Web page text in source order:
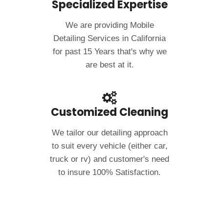
Specialized Expertise
We are providing Mobile
Detailing Services in California
for past 15 Years that's why we
are best at it.
Customized Cleaning
We tailor our detailing approach
to suit every vehicle (either car,
truck or rv) and customer's need
to insure 100% Satisfaction.